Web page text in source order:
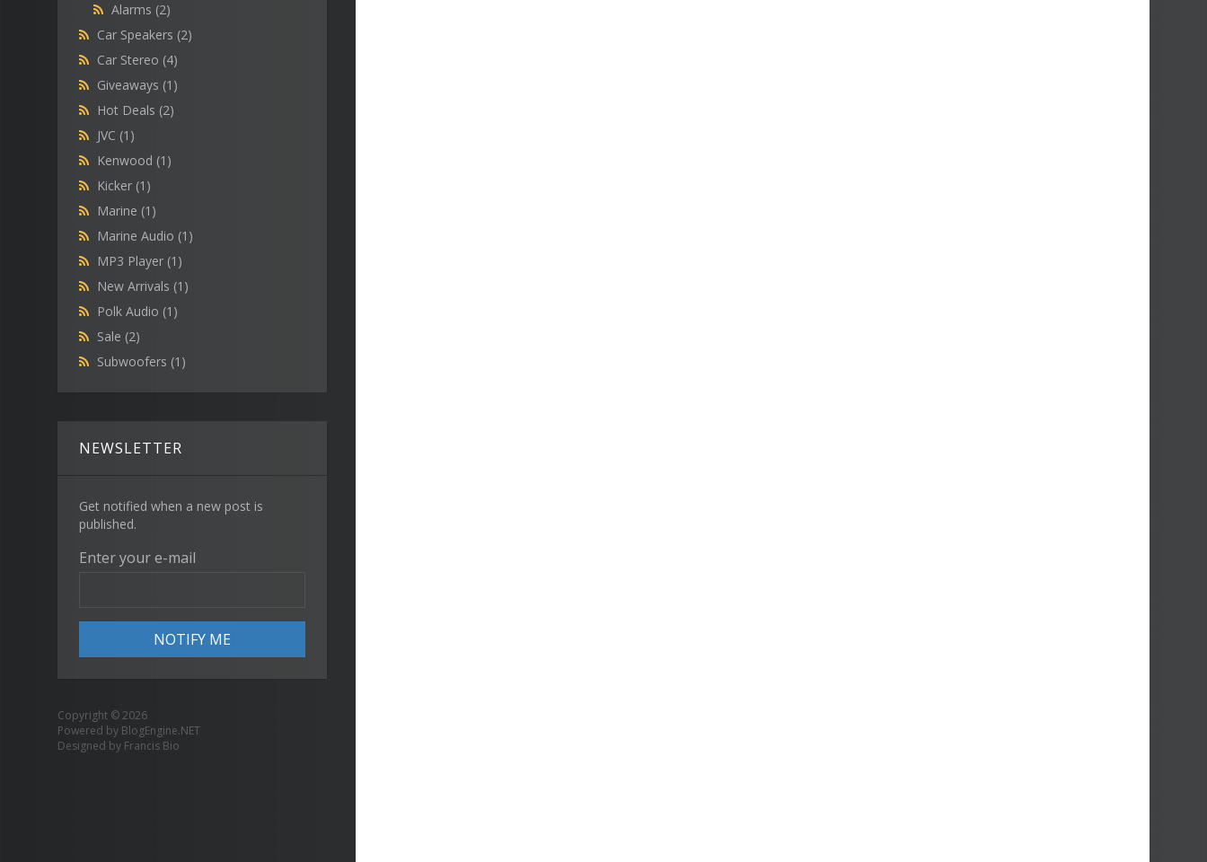
Alarms (2)
Car Speakers (2)
Car Stereo (4)
Giveaways (1)
Hot Deals (2)
JVC (1)
Kenwood (1)
Kicker (1)
Marine (1)
Marine Audio (1)
MP3 Player (1)
New Arrivals (1)
Polk Audio (1)
Sale (2)
Subwoofers (1)
NEWSLETTER
Get notified when a new post is
published.
Enter your e-mail
Copyright © 2026
Powered by BlogEngine.NET
Designed by Francis Bio